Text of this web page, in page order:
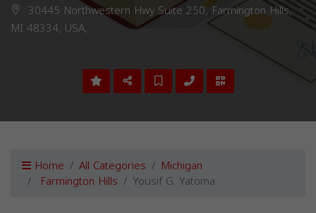
30445 Northwestern Hwy Suite 250, Farmington Hills,
MI 48334, USA,
Home All Categories Michigan
Farmington Hills Yousif G. Yatoma